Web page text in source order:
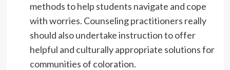
methods to help students navigate and cope
with worries. Counseling practitioners really
should also undertake instruction to offer
helpful and culturally appropriate solutions for
communities of coloration.